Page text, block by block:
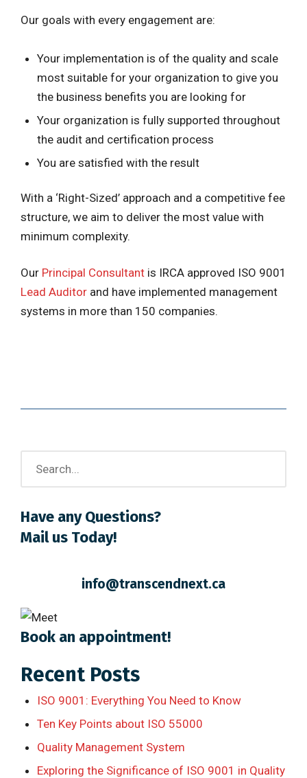
Our goals with every engagement are:
Your implementation is of the quality and scale
most suitable for your organization to give you
the business benefits you are looking for
Your organization is fully supported throughout
the audit and certification process
You are satisfied with the result
With a ‘Right-Sized’ approach and a competitive fee
structure, we aim to deliver the most value with
minimum complexity.
Our Principal Consultant is IRCA approved ISO 9001
Lead Auditor and have implemented management
systems in more than 150 companies.
Have any Questions?
Mail us Today!
info@transcendnext.ca
Book an appointment!
Recent Posts
ISO 9001: Everything You Need to Know
Ten Key Points about ISO 55000
Quality Management System
Exploring the Significance of ISO 9001 in Quality